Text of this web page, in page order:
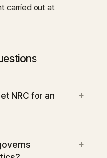
carried out at
NRC for an
+
+